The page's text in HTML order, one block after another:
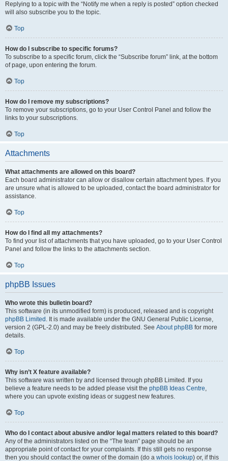
Replying to a topic with the “Notify me when a reply is posted” option checked
will also subscribe you to the topic.
Top
How do I subscribe to specific forums?
To subscribe to a specific forum, click the “Subscribe forum” link, at the bottom
of page, upon entering the forum.
Top
How do I remove my subscriptions?
To remove your subscriptions, go to your User Control Panel and follow the
links to your subscriptions.
Top
Attachments
What attachments are allowed on this board?
Each board administrator can allow or disallow certain attachment types. If you
are unsure what is allowed to be uploaded, contact the board administrator for
assistance.
Top
How do I find all my attachments?
To find your list of attachments that you have uploaded, go to your User Control
Panel and follow the links to the attachments section.
Top
phpBB Issues
Who wrote this bulletin board?
This software (in its unmodified form) is produced, released and is copyright
phpBB Limited . It is made available under the GNU General Public License,
version 2 (GPL-2.0) and may be freely distributed. See About phpBB for more
details.
Top
Why isn’t X feature available?
This software was written by and licensed through phpBB Limited. If you
believe a feature needs to be added please visit the phpBB Ideas Centre,
where you can upvote existing ideas or suggest new features.
Top
Who do I contact about abusive and/or legal matters related to this board?
Any of the administrators listed on the “The team” page should be an
appropriate point of contact for your complaints. If this still gets no response
then you should contact the owner of the domain (do a whois lookup) or, if this